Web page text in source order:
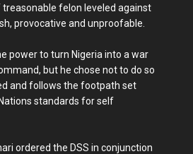
felon leveled against
provocative and unproofable.
power to turn Nigeria into a war
but he chose not to do so
and follows the footpath set
standards for self
ordered the DSS in conjunction